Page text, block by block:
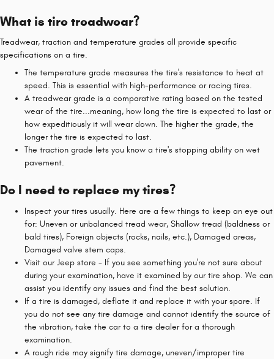
What is tire treadwear?
Treadwear, traction and temperature grades all provide specific
specifications on a tire.
The temperature grade measures the tire's resistance to heat at
speed. This is essential with high-performance or racing tires.
A treadwear grade is a comparative rating based on the tested
wear of the tire...meaning, how long the tire is expected to last or
how expeditiously it will wear down. The higher the grade, the
longer the tire is expected to last.
The traction grade lets you know a tire's stopping ability on wet
pavement.
Do I need to replace my tires?
Inspect your tires usually. Here are a few things to keep an eye out
for: Uneven or unbalanced tread wear, Shallow tread (baldness or
bald tires), Foreign objects (rocks, nails, etc.), Damaged areas,
Damaged valve stem caps.
Visit our Jeep store - If you see something you're not sure about
during your examination, have it examined by our tire shop. We can
assist you identify any issues and find the best solution.
If a tire is damaged, deflate it and replace it with your spare. If
you do not see any tire damage and cannot identify the source of
the vibration, take the car to a tire dealer for a thorough
examination.
A rough ride may signify tire damage, uneven/improper tire